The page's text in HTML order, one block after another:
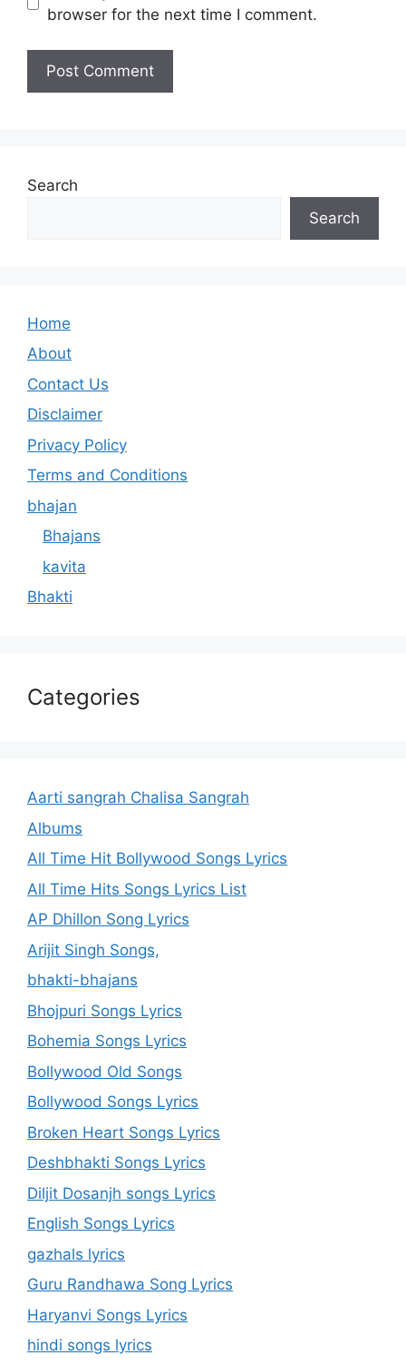
browser for the next time I comment.
Search
Search
Home
About
Contact Us
Disclaimer
Privacy Policy
Terms and Conditions
bhajan
Bhajans
kavita
Bhakti
Categories
Aarti sangrah Chalisa Sangrah
Albums
All Time Hit Bollywood Songs Lyrics
All Time Hits Songs Lyrics List
AP Dhillon Song Lyrics
Arijit Singh Songs,
bhakti-bhajans
Bhojpuri Songs Lyrics
Bohemia Songs Lyrics
Bollywood Old Songs
Bollywood Songs Lyrics
Broken Heart Songs Lyrics
Deshbhakti Songs Lyrics
Diljit Dosanjh songs Lyrics
English Songs Lyrics
gazhals lyrics
Guru Randhawa Song Lyrics
Haryanvi Songs Lyrics
hindi songs lyrics